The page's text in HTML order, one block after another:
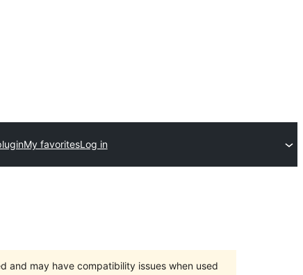
My favoritesLog in
and may have compatibility issues when used